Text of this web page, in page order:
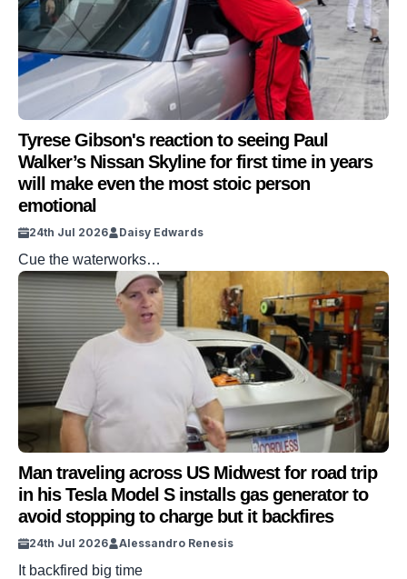
Tyrese Gibson's reaction to seeing Paul
Walker’s Nissan Skyline for first time in years
will make even the most stoic person
emotional
24th Jul 2026 Daisy Edwards
Cue the waterworks…
Man traveling across US Midwest for road trip
in his Tesla Model S installs gas generator to
avoid stopping to charge but it backfires
24th Jul 2026 Alessandro Renesis
It backfired big time